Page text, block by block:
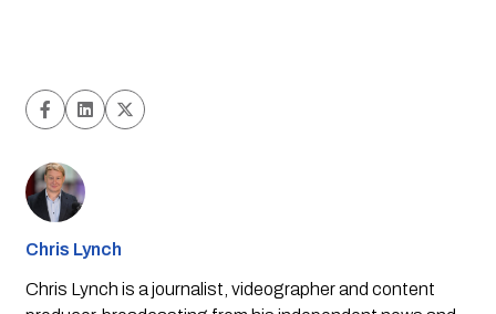
Chris Lynch
Chris Lynch is a journalist, videographer and content